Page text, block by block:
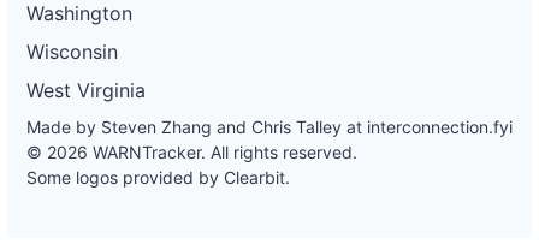
Washington
Wisconsin
West Virginia
Made by Steven Zhang and Chris Talley at interconnection.fyi
© 2026 WARNTracker. All rights reserved.
Some logos provided by Clearbit.